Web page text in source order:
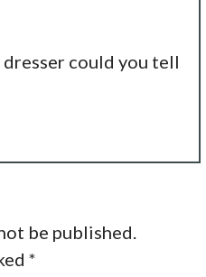
dresser could you tell
be published.
*